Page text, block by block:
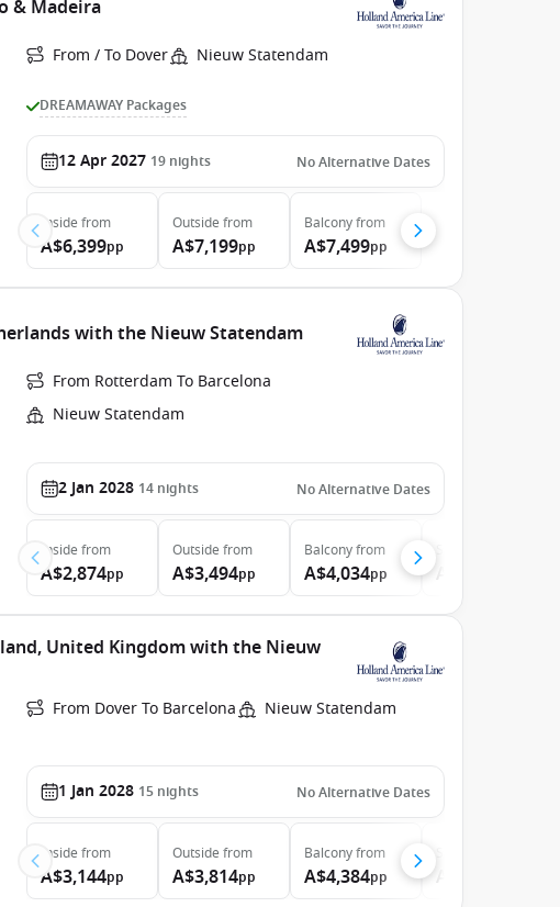
& Madeira
From / To Dover Nieuw Statendam
DREAMAWAY Packages
12 Apr 2027 19 nights No Alternative Dates
Inside from
A$6,399pp
Outside from
A$7,199pp
Balconyfrom
A$7,499pp
with the Nieuw Statendam
From Rotterdam To Barcelona
Nieuw Statendam
2 Jan 2028 14 nights No Alternative Dates
Inside from
A$2,874pp
Outside from
A$3,494pp
Balconyfrom
A$4,034pp
United Kingdom with the Nieuw
From Dover To Barcelona Nieuw Statendam
1 Jan 2028 15 nights No Alternative Dates
Inside from
A$3,144pp
Outside from
A$3,814pp
Balconyfrom
A$4,384pp